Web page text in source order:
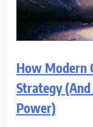
How Modern
Strategy
Power)